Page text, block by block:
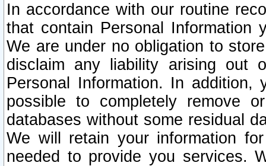
In accordance with our routine
that contain Personal Information
We are under no obligation to
disclaim any liability arising out
Personal Information. In
possible to completely remove
databases without some residual
We will retain your information
needed to provide you services.